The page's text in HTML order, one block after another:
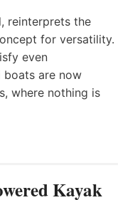
reinterprets the
for versatility.
even
boats are now
where nothing is
Kayak